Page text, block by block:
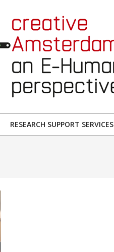
RESEARCH SUPPORT SERVICES